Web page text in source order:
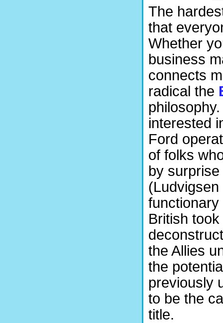
The
that
Whether
business
connects
radical the
interested
Ford
of folks
by
British
the Allies
the
previously
to be the
title.